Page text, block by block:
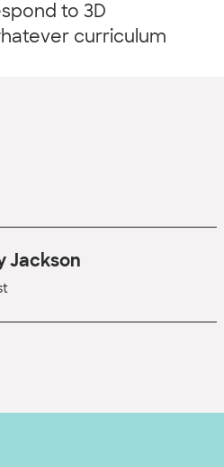
to 3D
curriculum
Jackson